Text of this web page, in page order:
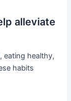
alleviate
eating healthy,
habits